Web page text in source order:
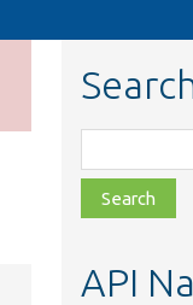
class,
file,
topic,
API